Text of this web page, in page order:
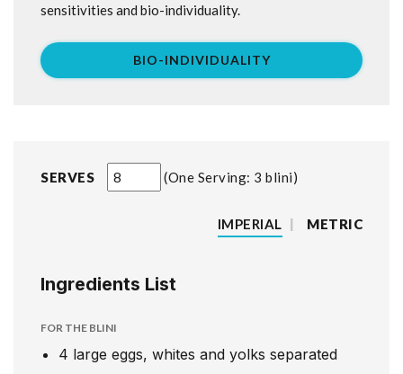
SERVES One Serving: 3 blini
IMPERIAL | METRIC
Ingredients List
FOR THE BLINI
4 large eggs, whites and yolks separated
sensitivities and bio-individuality.
BIO-INDIVIDUALITY